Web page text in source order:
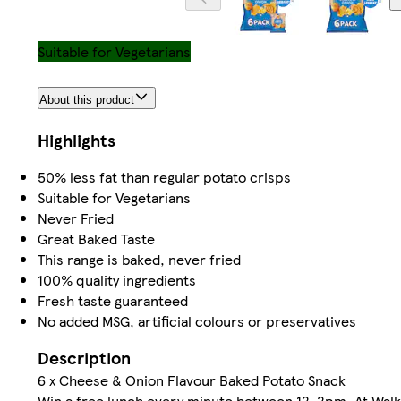
Suitable for Vegetarians
About this product
Highlights
50% less fat than regular potato crisps
Suitable for Vegetarians
Never Fried
Great Baked Taste
This range is baked, never fried
100% quality ingredients
Fresh taste guaranteed
No added MSG, artificial colours or preservatives
Description
6 x Cheese & Onion Flavour Baked Potato Snack